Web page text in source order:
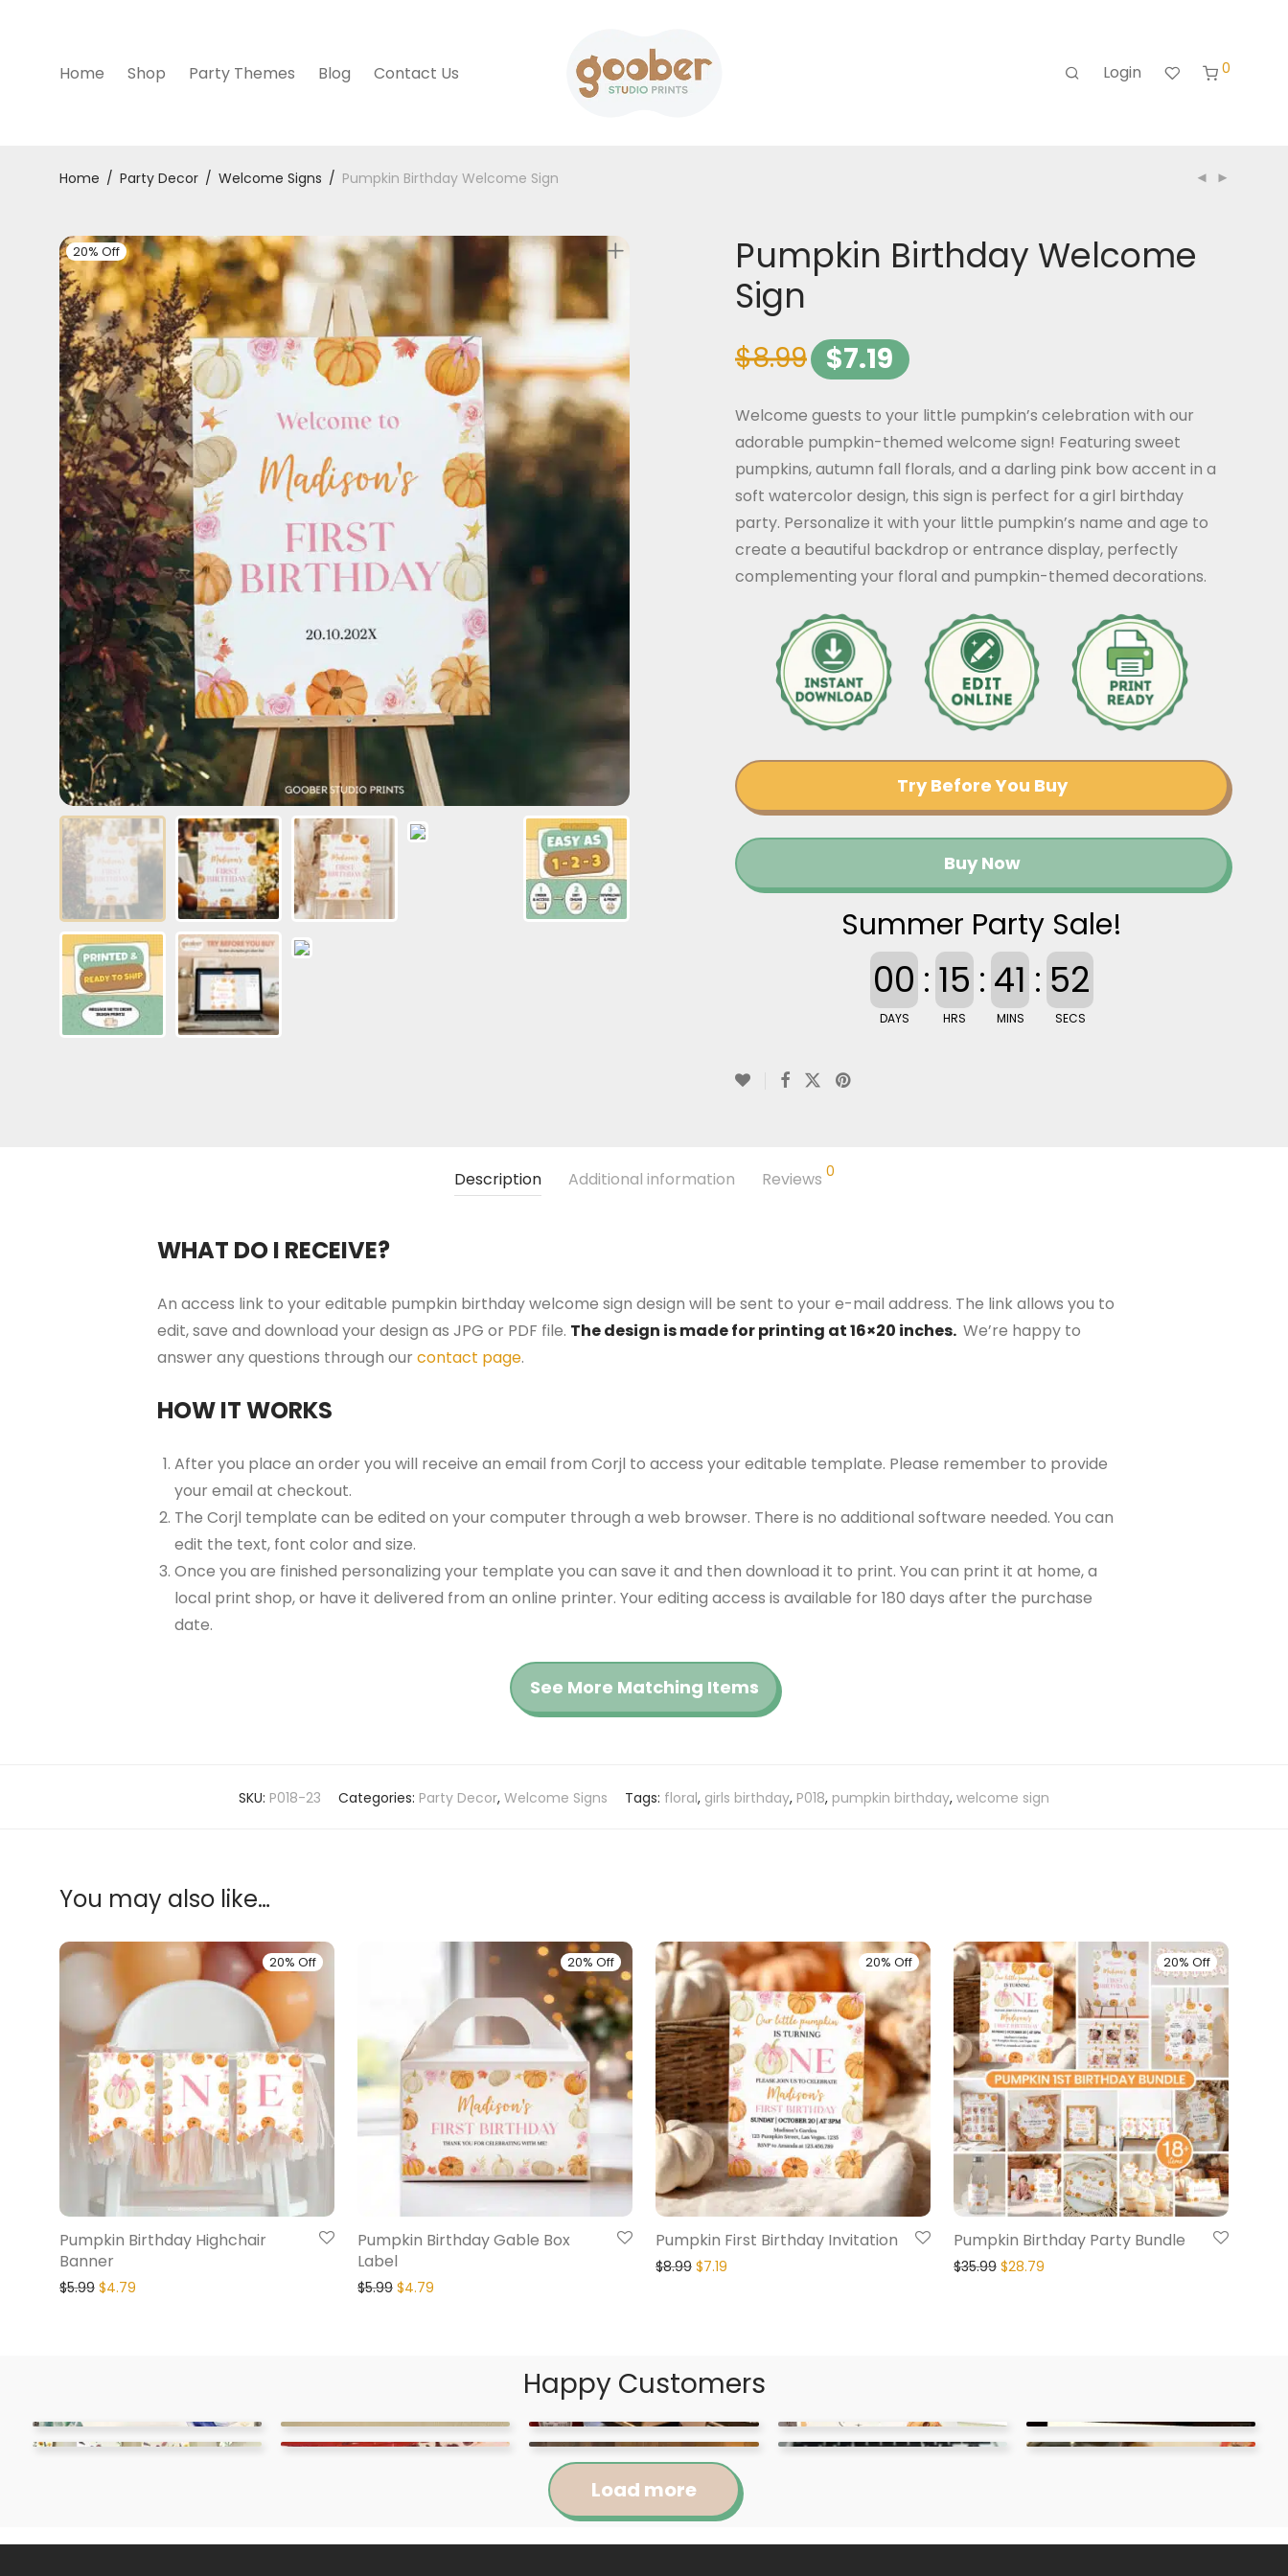
Home Shop Party Themes Blog Contact Us Login 0
Home / Party Decor / Welcome Signs / Pumpkin Birthday Welcome Sign
20% Off
Pumpkin Birthday Welcome
Sign
$8.99 $7.19
Welcome guests to your little pumpkin’s celebration with our
adorable pumpkin-themed welcome sign! Featuring sweet
pumpkins, autumn fall florals, and a darling pink bow accent in a
soft watercolor design, this sign is perfect for a girl birthday
party. Personalize it with your little pumpkin’s name and age to
create a beautiful backdrop or entrance display, perfectly
complementing your floral and pumpkin-themed decorations.
Try Before You Buy
Buy Now
Summer Party Sale!
00
DAYS
: 15
HRS
: 41
MINS
: 52
SECS
Description Additional information Reviews 0
WHAT DO I RECEIVE?
An access link to your editable pumpkin birthday welcome sign design will be sent to your e-mail address. The link allows you to
edit, save and download your design as JPG or PDF file. The design is made for printing at 16×20 inches. We’re happy to
answer any questions through our contact page.
HOW IT WORKS
After you place an order you will receive an email from Corjl to access your editable template. Please remember to provide
your email at checkout.
The Corjl template can be edited on your computer through a web browser. There is no additional software needed. You can
edit the text, font color and size.
Once you are finished personalizing your template you can save it and then download it to print. You can print it at home, a
local print shop, or have it delivered from an online printer. Your editing access is available for 180 days after the purchase
date.
See More Matching Items
SKU: P018-23 Categories: Party Decor, Welcome Signs Tags: floral, girls birthday, P018, pumpkin birthday, welcome sign
You may also like…
20% Off
Pumpkin Birthday Highchair
Banner
$5.99 $4.79
20% Off
Pumpkin Birthday Gable Box
Label
$5.99 $4.79
20% Off
Pumpkin First Birthday Invitation
$8.99 $7.19
20% Off
Pumpkin Birthday Party Bundle
$35.99 $28.79
Happy Customers
Load more